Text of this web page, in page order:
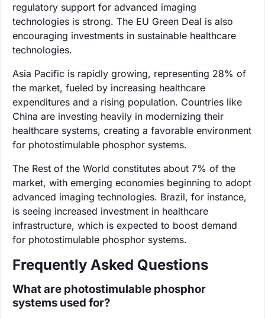
regulatory support for advanced imaging
technologies is strong. The EU Green Deal is also
encouraging investments in sustainable healthcare
technologies.
Asia Pacific is rapidly growing, representing 28% of
the market, fueled by increasing healthcare
expenditures and a rising population. Countries like
China are investing heavily in modernizing their
healthcare systems, creating a favorable environment
for photostimulable phosphor systems.
The Rest of the World constitutes about 7% of the
market, with emerging economies beginning to adopt
advanced imaging technologies. Brazil, for instance,
is seeing increased investment in healthcare
infrastructure, which is expected to boost demand
for photostimulable phosphor systems.
Frequently Asked Questions
What are photostimulable phosphor
systems used for?